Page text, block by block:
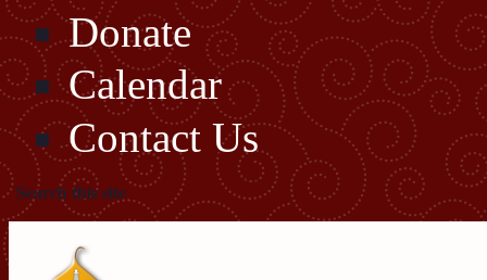
Donate
Calendar
Contact Us
Search this site